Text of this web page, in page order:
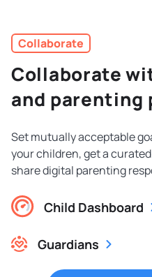
Collaborate
Collaborate
and parenting
Set mutually acceptable
your children, get a
share digital parenting
Child Dashboard
Guardians